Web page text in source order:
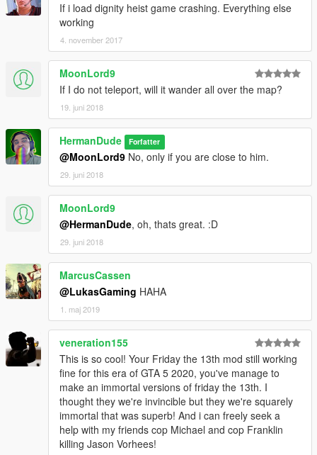
If i load dignity heist game crashing. Everything else
working
4. november 2017
MoonLord9
If I do not teleport, will it wander all over the map?
19. juni 2018
HermanDude Forfatter
@MoonLord9 No, only if you are close to him.
29. juni 2018
MoonLord9
@HermanDude, oh, thats great. :D
29. juni 2018
MarcusCassen
@LukasGaming HAHA
1. maj 2019
veneration155
This is so cool! Your Friday the 13th mod still working
fine for this era of GTA 5 2020, you've manage to
make an immortal versions of friday the 13th. I
thought they we're invincible but they we're squarely
immortal that was superb! And i can freely seek a
help with my friends cop Michael and cop Franklin
killing Jason Vorhees!